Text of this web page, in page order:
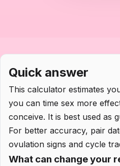
Quick answer
This calculator estimates
you can time sex more
conceive. It is best used as
For better accuracy, pair
ovulation signs and cycle
What can change your